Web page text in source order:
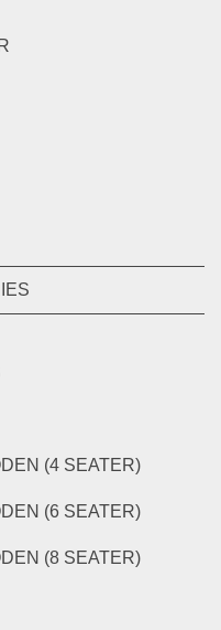
(4 SEATER)
(6 SEATER)
(8 SEATER)